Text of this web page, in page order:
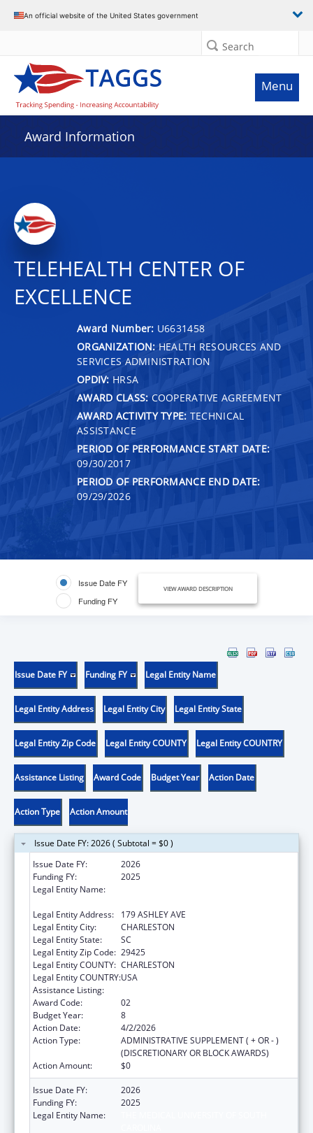
An official website of the United States government
Search
Menu
Award Information
TELEHEALTH CENTER OF
EXCELLENCE
Award Number: U6631458
ORGANIZATION: HEALTH RESOURCES AND
SERVICES ADMINISTRATION
OPDIV: HRSA
AWARD CLASS: COOPERATIVE AGREEMENT
AWARD ACTIVITY TYPE: TECHNICAL
ASSISTANCE
PERIOD OF PERFORMANCE START DATE:
09/30/2017
PERIOD OF PERFORMANCE END DATE:
09/29/2026
Issue Date FY
Funding FY
VIEW AWARD DESCRIPTION
Issue Date FY Funding FY Legal Entity Name
Legal Entity Address Legal Entity City Legal Entity State
Legal Entity Zip Code Legal Entity COUNTY Legal Entity COUNTRY
Assistance Listing Award Code Budget Year Action Date
Action Type Action Amount
Issue Date FY: 2026 ( Subtotal = $0 )
Issue Date FY:
2026
Funding FY:
2025
Legal Entity Name:
Legal Entity Address:
179 ASHLEY AVE
Legal Entity City:
CHARLESTON
Legal Entity State:
SC
Legal Entity Zip Code: 29425
Legal Entity COUNTY: CHARLESTON
Legal Entity COUNTRY:USA
Assistance Listing:
Award Code:
02
Budget Year:
8
Action Date:
4/2/2026
Action Type:
ADMINISTRATIVE SUPPLEMENT ( + OR - )
(DISCRETIONARY OR BLOCK AWARDS)
Action Amount:
$0
Issue Date FY:
2026
Funding FY:
2025
Legal Entity Name: